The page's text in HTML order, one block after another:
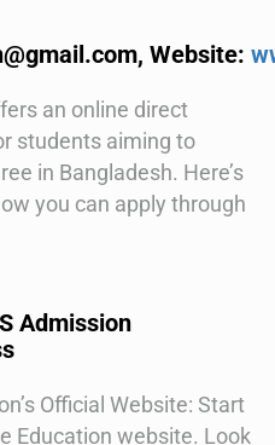
Website:
an online direct
students aiming to
in Bangladesh. Here’s
you can apply through
Admission
Official Website: Start
Education website. Look